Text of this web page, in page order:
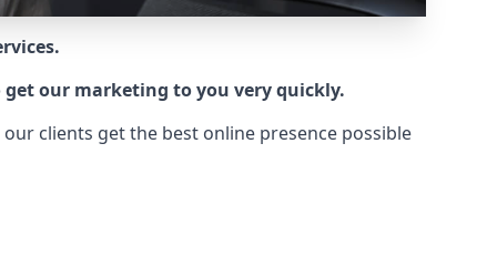
our marketing to you very quickly.
clients get the best online presence possible